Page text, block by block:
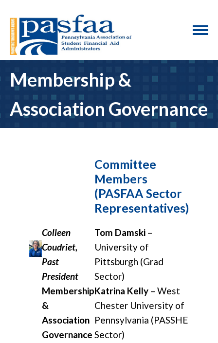
Membership &
Association Governance
Committee
Members
(PASFAA Sector
Representatives)
Colleen
Coudriet,
Past
President
Membership
&
Association
Governance
Tom Damski –
University of
Pittsburgh (Grad
Sector)
Katrina Kelly – West
Chester University of
Pennsylvania (PASSHE
Sector)